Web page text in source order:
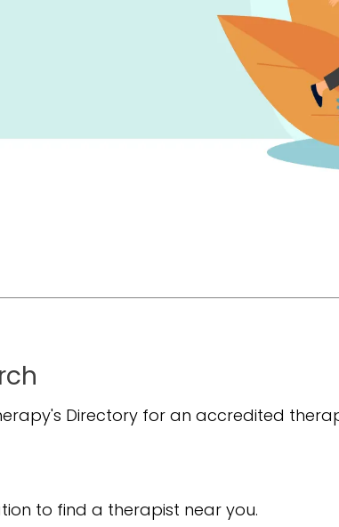
Directory for an accredited
to find a therapist near you.